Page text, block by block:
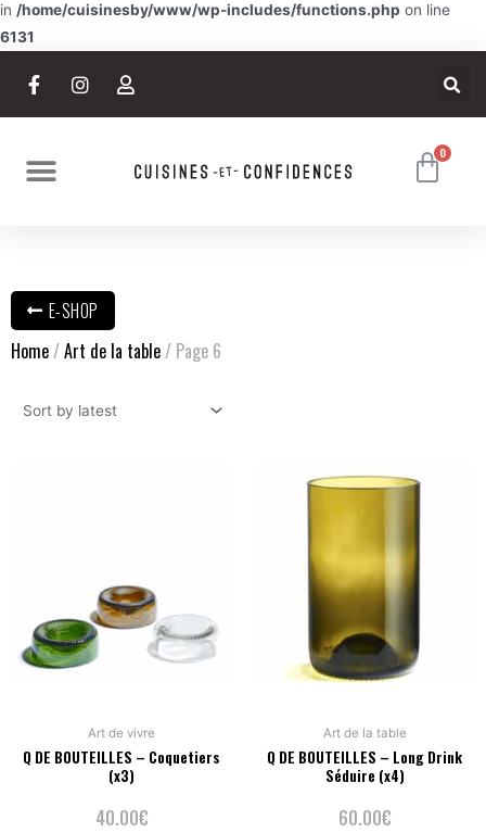
in /home/cuisinesby/www/wp-includes/functions.php on line
6131
E-SHOP
Home/Art de la table/ Page 6
Art de vivre
Q DE BOUTEILLES – Coquetiers
(x3)
40.00€
Art de la table
Q DE BOUTEILLES – Long Drink
Séduire (x4)
60.00€